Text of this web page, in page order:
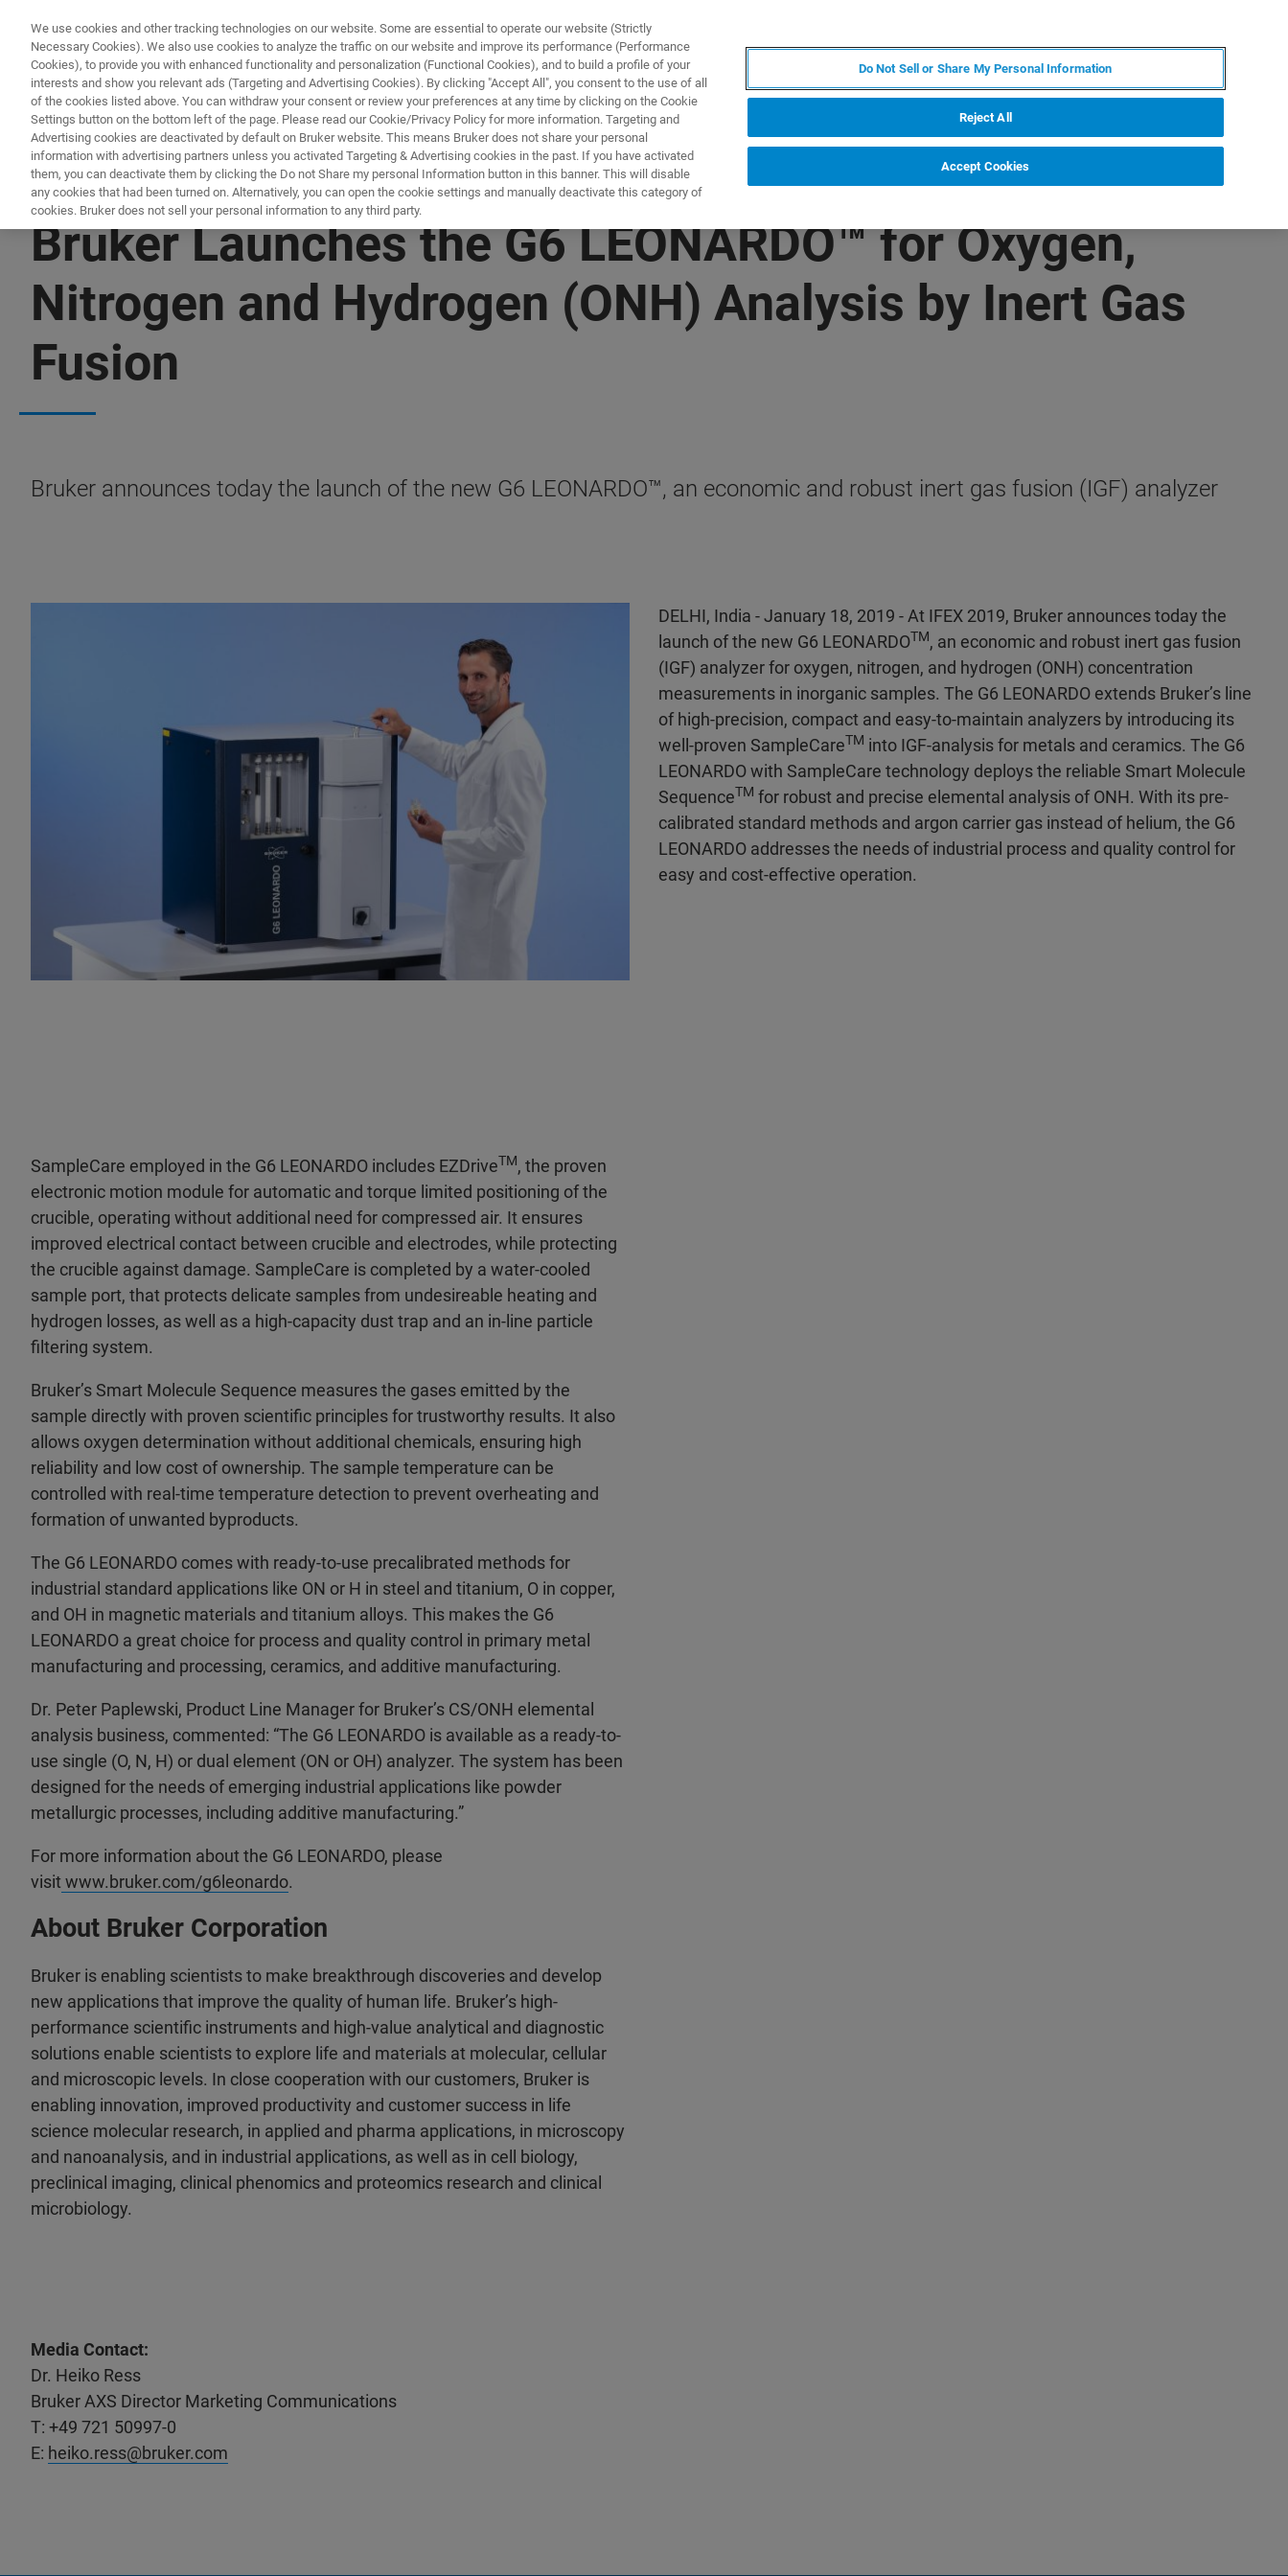
제품 및 솔루션
Bruker Launches the G6 LEONARDO™ for Oxygen,
Nitrogen and Hydrogen (ONH) Analysis by Inert Gas
Fusion
Bruker announces today the launch of the new G6 LEONARDO™, an economic and robust inert gas fusion (IGF) analyzer
SampleCare employed in the G6 LEONARDO includes EZDriveTM, the proven
electronic motion module for automatic and torque limited positioning of the
crucible, operating without additional need for compressed air. It ensures
improved electrical contact between crucible and electrodes, while protecting
the crucible against damage. SampleCare is completed by a water-cooled
sample port, that protects delicate samples from undesireable heating and
hydrogen losses, as well as a high-capacity dust trap and an in-line particle
filtering system.
Bruker’s Smart Molecule Sequence measures the gases emitted by the
sample directly with proven scientific principles for trustworthy results. It also
allows oxygen determination without additional chemicals, ensuring high
reliability and low cost of ownership. The sample temperature can be
controlled with real-time temperature detection to prevent overheating and
formation of unwanted byproducts.
The G6 LEONARDO comes with ready-to-use precalibrated methods for
industrial standard applications like ON or H in steel and titanium, O in copper,
and OH in magnetic materials and titanium alloys. This makes the G6
LEONARDO a great choice for process and quality control in primary metal
manufacturing and processing, ceramics, and additive manufacturing.
Dr. Peter Paplewski, Product Line Manager for Bruker’s CS/ONH elemental
analysis business, commented: “The G6 LEONARDO is available as a ready-to-
use single (O, N, H) or dual element (ON or OH) analyzer. The system has been
designed for the needs of emerging industrial applications like powder
metallurgic processes, including additive manufacturing.”
For more information about the G6 LEONARDO, please
visit www.bruker.com/g6leonardo.
About Bruker Corporation
Bruker is enabling scientists to make breakthrough discoveries and develop
new applications that improve the quality of human life. Bruker’s high-
performance scientific instruments and high-value analytical and diagnostic
solutions enable scientists to explore life and materials at molecular, cellular
and microscopic levels. In close cooperation with our customers, Bruker is
enabling innovation, improved productivity and customer success in life
science molecular research, in applied and pharma applications, in microscopy
and nanoanalysis, and in industrial applications, as well as in cell biology,
preclinical imaging, clinical phenomics and proteomics research and clinical
microbiology.
DELHI, India - January 18, 2019 - At IFEX 2019, Bruker announces today the
launch of the new G6 LEONARDOTM, an economic and robust inert gas fusion
(IGF) analyzer for oxygen, nitrogen, and hydrogen (ONH) concentration
measurements in inorganic samples. The G6 LEONARDO extends Bruker’s line
of high-precision, compact and easy-to-maintain analyzers by introducing its
well-proven SampleCareTM into IGF-analysis for metals and ceramics. The G6
LEONARDO with SampleCare technology deploys the reliable Smart Molecule
SequenceTM for robust and precise elemental analysis of ONH. With its pre-
calibrated standard methods and argon carrier gas instead of helium, the G6
LEONARDO addresses the needs of industrial process and quality control for
easy and cost-effective operation.
Media Contact:
Dr. Heiko Ress
Bruker AXS Director Marketing Communications
T: +49 721 50997-0
E: heiko.ress@bruker.com
We use cookies and other tracking technologies on our website. Some are essential to operate our website (Strictly
Necessary Cookies). We also use cookies to analyze the traffic on our website and improve its performance (Performance
Cookies), to provide you with enhanced functionality and personalization (Functional Cookies), and to build a profile of your
interests and show you relevant ads (Targeting and Advertising Cookies). By clicking "Accept All", you consent to the use of all
of the cookies listed above. You can withdraw your consent or review your preferences at any time by clicking on the Cookie
Settings button on the bottom left of the page. Please read our Cookie/Privacy Policy for more information. Targeting and
Advertising cookies are deactivated by default on Bruker website. This means Bruker does not share your personal
information with advertising partners unless you activated Targeting & Advertising cookies in the past. If you have activated
them, you can deactivate them by clicking the Do not Share my personal Information button in this banner. This will disable
any cookies that had been turned on. Alternatively, you can open the cookie settings and manually deactivate this category of
cookies. Bruker does not sell your personal information to any third party.
Do Not Sell or Share My Personal Information
Reject All
Accept Cookies